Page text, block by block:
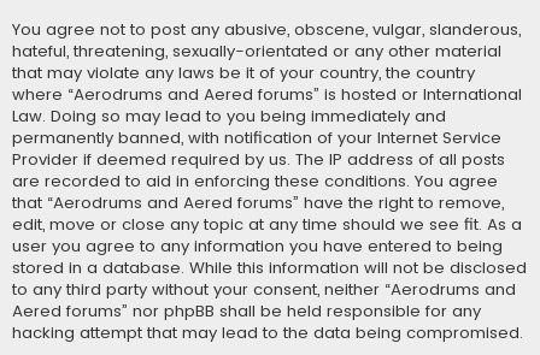
You agree not to post any abusive, obscene, vulgar, slanderous,
hateful, threatening, sexually-orientated or any other material
that may violate any laws be it of your country, the country
where “Aerodrums and Aered forums” is hosted or International
Law. Doing so may lead to you being immediately and
permanently banned, with notification of your Internet Service
Provider if deemed required by us. The IP address of all posts
are recorded to aid in enforcing these conditions. You agree
that “Aerodrums and Aered forums” have the right to remove,
edit, move or close any topic at any time should we see fit. As a
user you agree to any information you have entered to being
stored in a database. While this information will not be disclosed
to any third party without your consent, neither “Aerodrums and
Aered forums” nor phpBB shall be held responsible for any
hacking attempt that may lead to the data being compromised.